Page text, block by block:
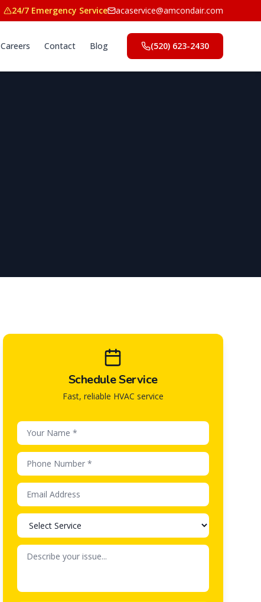
24/7 Emergency Service acaservice@amcondair.com
Careers Contact Blog (520) 623-2430
Schedule Service
Fast, reliable HVAC service